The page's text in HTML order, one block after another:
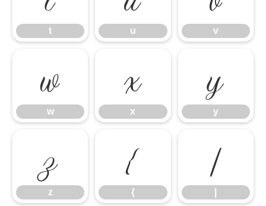
t u v
w
w
x
x
y
y
z
z
{
{
|